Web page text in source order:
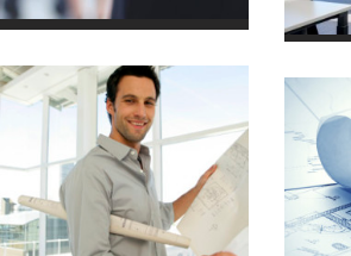
Luxury House
7 October 2013